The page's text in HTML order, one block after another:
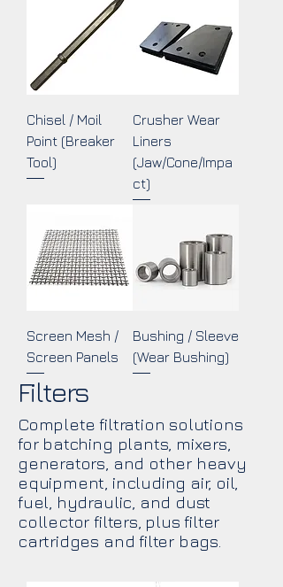
Chisel / Moil
Point (Breaker
Tool)
Crusher Wear
Liners
(Jaw/Cone/Impa
ct)
Screen Mesh /
Screen Panels
Bushing / Sleeve
(Wear Bushing)
Filters
Complete filtration solutions
for batching plants, mixers,
generators, and other heavy
equipment, including air, oil,
fuel, hydraulic, and dust
collector filters, plus filter
cartridges and filter bags.